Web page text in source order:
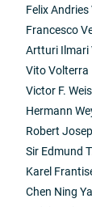
Felix
Francesco
Artturi Ilmari
Vito Volterra
Victor F.
Hermann
Robert
Sir Edmund
Karel
Chen Ning